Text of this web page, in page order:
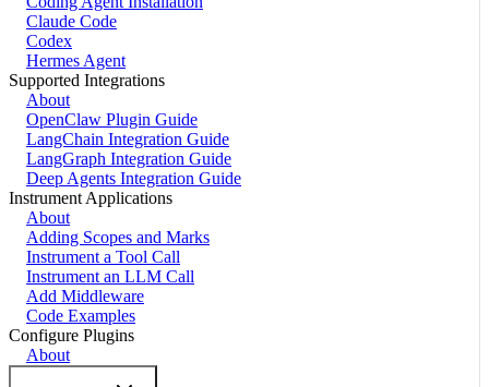
Claude Code
Codex
Hermes Agent
Supported Integrations
About
OpenClaw Plugin Guide
LangChain Integration Guide
LangGraph Integration Guide
Deep Agents Integration Guide
Instrument Applications
About
Adding Scopes and Marks
Instrument a Tool Call
Instrument an LLM Call
Add Middleware
Code Examples
Configure Plugins
About